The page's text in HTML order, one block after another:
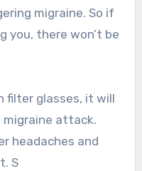
migraine. So if
you, there won’t be
filter glasses, it will
attack.
headaches and
S